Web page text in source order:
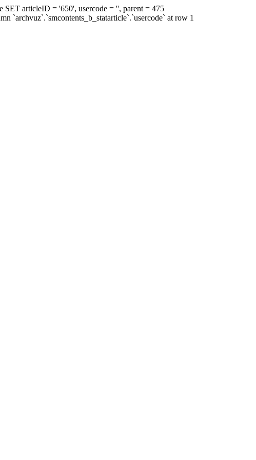
SET articleID = '650', usercode = '', parent = 475
`archvuz`.`smcontents_b_statarticle`.`usercode` at row 1